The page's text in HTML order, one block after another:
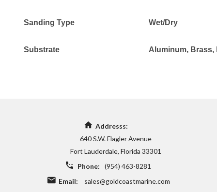
Sanding Type Wet/Dry
Substrate Aluminum, Brass,
Addresss:
640 S.W. Flagler Avenue
Fort Lauderdale, Florida 33301
Phone:
(954) 463-8281
Email:
sales@goldcoastmarine.com